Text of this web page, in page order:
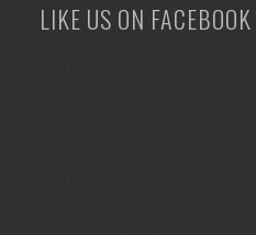
LIKE US ON FACEBOOK